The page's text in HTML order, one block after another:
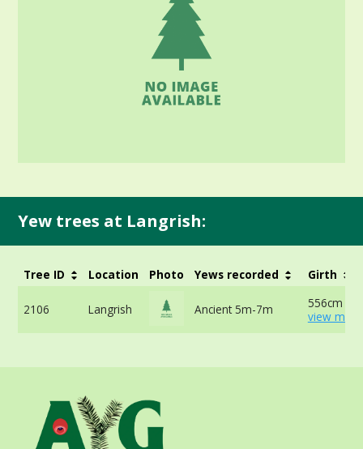
Yew trees at Langrish:
Tree ID Location Photo Yews recorded Girth
2106 Langrish Ancient 5m-7m
556cm at
view